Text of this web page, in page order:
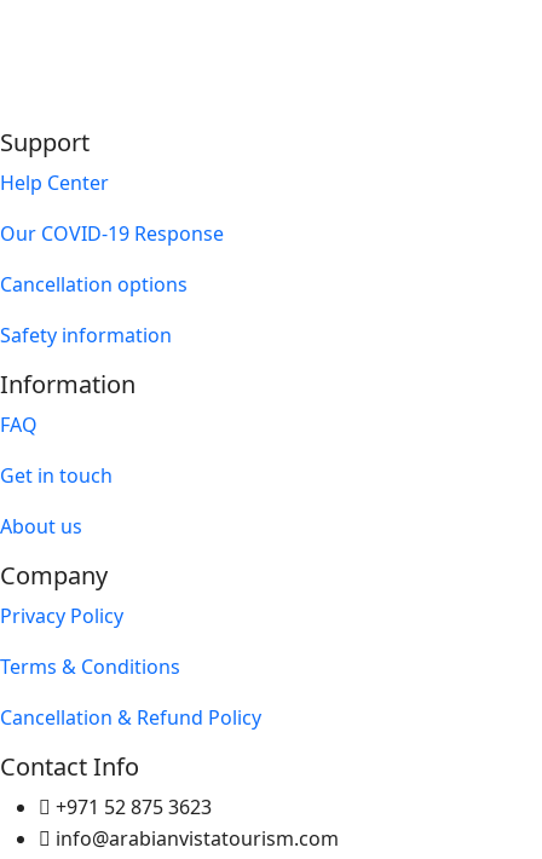
Support
Help Center
Our COVID-19 Response
Cancellation options
Safety information
Information
FAQ
Get in touch
About us
Company
Privacy Policy
Terms & Conditions
Cancellation & Refund Policy
Contact Info
+971 52 875 3623
info@arabianvistatourism.com